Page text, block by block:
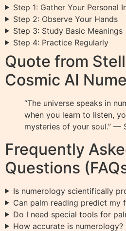
Step 1: Gather Your Personal
Step 2: Observe Your Hands
Step 3: Study Basic Meanings
Step 4: Practice Regularly
Quote from
Cosmic AI
“The universe speaks in
when you learn to listen,
mysteries of your soul.” —
Frequently
Questions
Is numerology scientifically
Can palm reading predict my
Do I need special tools for
How accurate is numerology?